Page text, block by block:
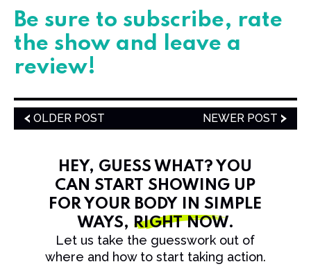
Be sure to subscribe, rate
the show and leave a
review!
OLDER POST NEWER POST
HEY, GUESS WHAT? YOU
CAN START SHOWING UP
FOR YOUR BODY IN SIMPLE
WAYS, RIGHT NOW.
Let us take the guesswork out of
where and how to start taking action.